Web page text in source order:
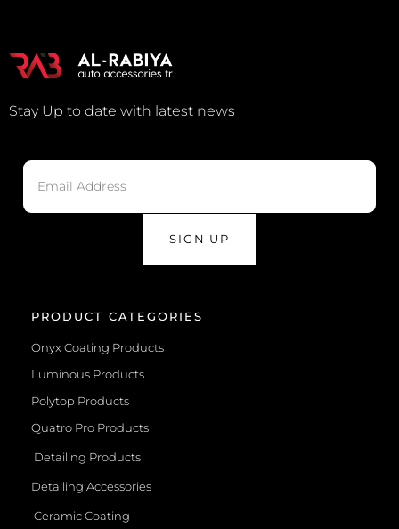
Stay Up to date with latest news
SIGN UP
PRODUCT CATEGORIES
Onyx Coating Products
Luminous Products
Polytop Products
Quatro Pro Products
Detailing Products
Detailing Accessories
Ceramic Coating